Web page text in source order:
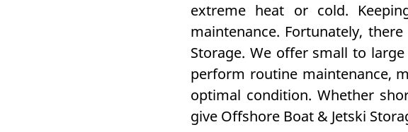
extreme heat or cold.
maintenance. Fortunately,
Storage. We offer small to
perform routine maintenance,
optimal condition. Whether
give Offshore Boat & Jetski